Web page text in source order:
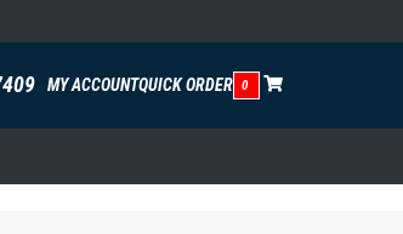
MY ACCOUNTQUICK ORDER 0